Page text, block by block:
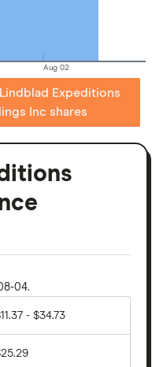
Aug 02
Expeditions
Inc shares
04.
- $34.73